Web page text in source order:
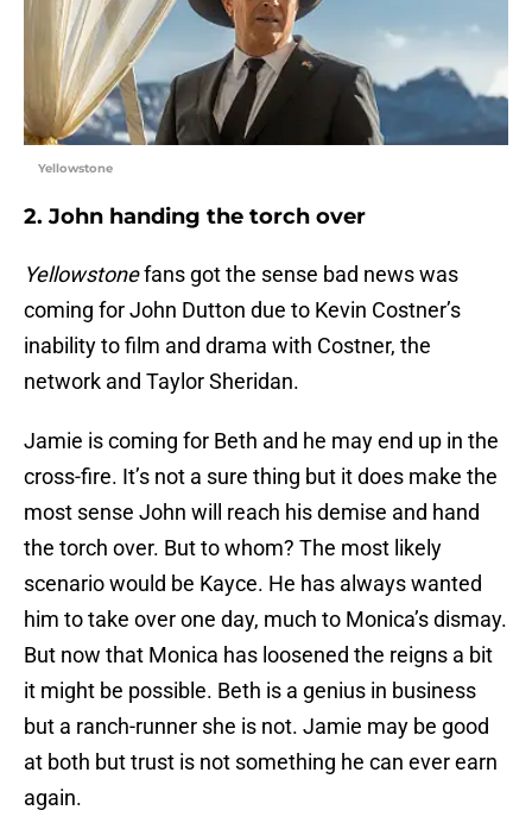
Yellowstone
2. John handing the torch over
Yellowstonefans got the sense bad news was
coming for John Dutton due to Kevin Costner’s
inability to film and drama with Costner, the
network and Taylor Sheridan.
Jamie is coming for Beth and he may end up in the
cross-fire. It’s not a sure thing but it does make the
most sense John will reach his demise and hand
the torch over. But to whom? The most likely
scenario would be Kayce. He has always wanted
him to take over one day, much to Monica’s dismay.
But now that Monica has loosened the reigns a bit
it might be possible. Beth is a genius in business
but a ranch-runner she is not. Jamie may be good
at both but trust is not something he can ever earn
again.